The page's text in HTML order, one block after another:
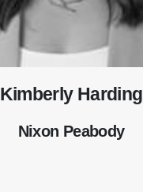
Kimberly Harding
Nixon Peabody